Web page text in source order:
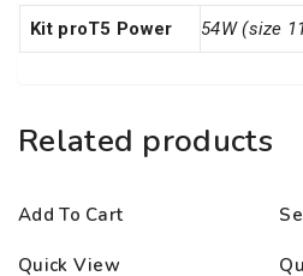
Kit proT5 Power 54W (size
Related products
Add To Cart
Quick View